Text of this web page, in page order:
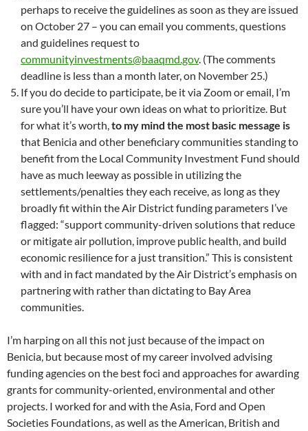
perhaps to receive the guidelines as soon as they are issued
on October 27 – you can email you comments, questions
and guidelines request to
communityinvestments@baaqmd.gov. (The comments
deadline is less than a month later, on November 25.)
If you do decide to participate, be it via Zoom or email, I’m
sure you’ll have your own ideas on what to prioritize. But
for what it’s worth,to my mind the most basic message is
that Benicia and other beneficiary communities standing to
benefit from the Local Community Investment Fund should
have as much leeway as possible in utilizing the
settlements/penalties they each receive, as long as they
broadly fit within the Air District funding parameters I’ve
flagged: “support community-driven solutions that reduce
or mitigate air pollution, improve public health, and build
economic resilience for a just transition.” This is consistent
with and in fact mandated by the Air District’s emphasis on
partnering with rather than dictating to Bay Area
communities.
I’m harping on all this not just because of the impact on
Benicia, but because most of my career involved advising
funding agencies on the best foci and approaches for awarding
grants for community-oriented, environmental and other
projects. I worked for and with the Asia, Ford and Open
Societies Foundations, as well as the American, British and